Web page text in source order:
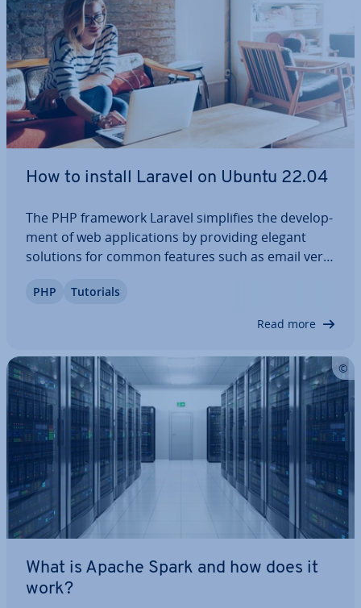
How to install Laravel on Ubuntu 22.04
The PHP framework Laravel sim­pli­fies the de­vel­op­
ment of web ap­plic­a­tions by providing elegant
solutions for common features such as email veri­
are the re­quire­ments for this popular col­lec­tion of
PHP Tutorials
Read more
What is Apache Spark and how does it
work?